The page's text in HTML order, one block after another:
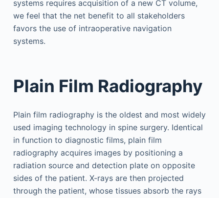
systems requires acquisition of a new CT volume,
we feel that the net benefit to all stakeholders
favors the use of intraoperative navigation
systems.
Plain Film Radiography
Plain film radiography is the oldest and most widely
used imaging technology in spine surgery. Identical
in function to diagnostic films, plain film
radiography acquires images by positioning a
radiation source and detection plate on opposite
sides of the patient. X-rays are then projected
through the patient, whose tissues absorb the rays